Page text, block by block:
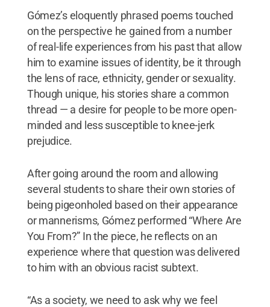
Gómez’s eloquently phrased poems touched
on the perspective he gained from a number
of real-life experiences from his past that allow
him to examine issues of identity, be it through
the lens of race, ethnicity, gender or sexuality.
Though unique, his stories share a common
thread — a desire for people to be more open-
minded and less susceptible to knee-jerk
prejudice.
After going around the room and allowing
several students to share their own stories of
being pigeonholed based on their appearance
or mannerisms, Gómez performed “Where Are
You From?” In the piece, he reflects on an
experience where that question was delivered
to him with an obvious racist subtext.
“As a society, we need to ask why we feel